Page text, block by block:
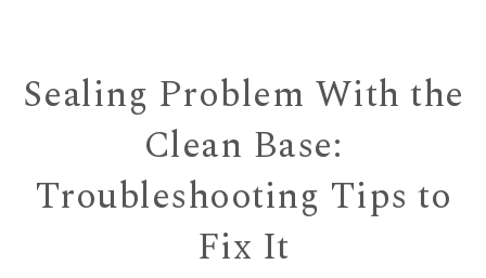
Sealing Problem With the
Clean Base:
Troubleshooting Tips to
Fix It